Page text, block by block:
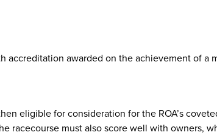
accreditation awarded on the achievement of a
eligible for consideration for the ROA’s
racecourse must also score well with owners,